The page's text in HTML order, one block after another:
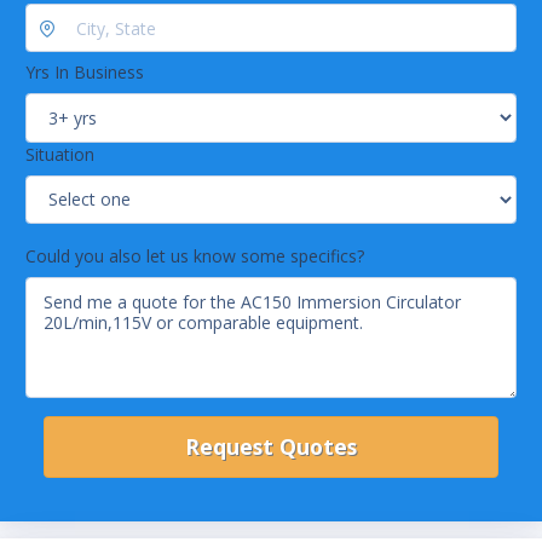
Heating Capacity: 2kW/1.2kW
Max. Pressure: 475mbar/6.89psi
Yrs In Business
Situation
Could you also let us know some specifics?